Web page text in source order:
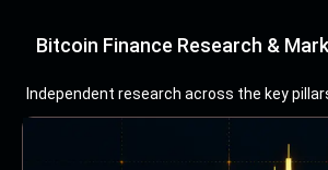
Bitcoin Finance Research &
Independent research across the key